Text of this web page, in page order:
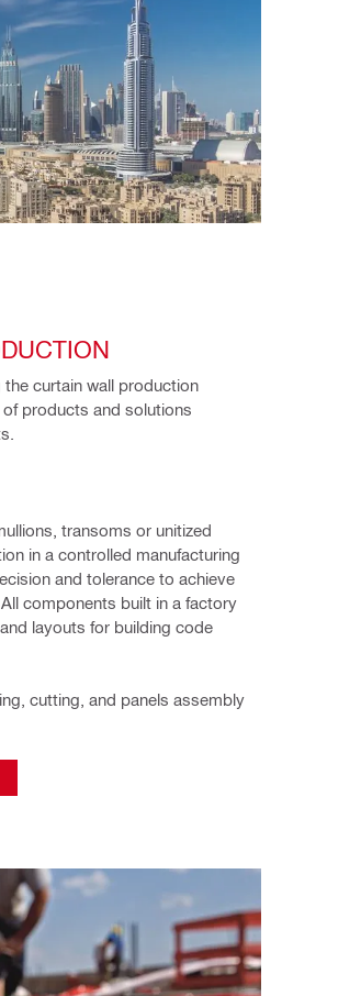
curtain wall production
products and solutions
transoms or unitized
in a controlled manufacturing
and tolerance to achieve
components built in a factory
layouts for building code
cutting, and panels assembly